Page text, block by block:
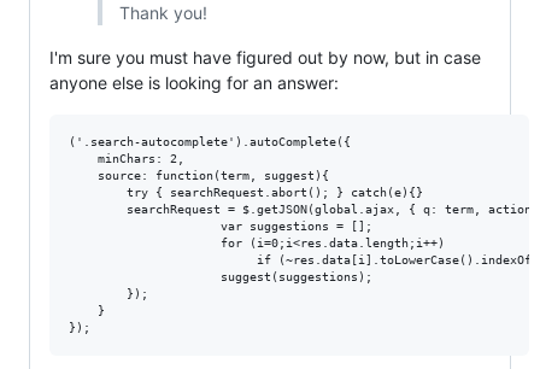
Thank you!
I'm sure you must have figured out by now, but in case
anyone else is looking for an answer:
('.search-autocomplete').autoComplete({
                     var suggestions = [];
                     for (i=0;i<res.data.length;i++)
if
                     suggest(suggestions);